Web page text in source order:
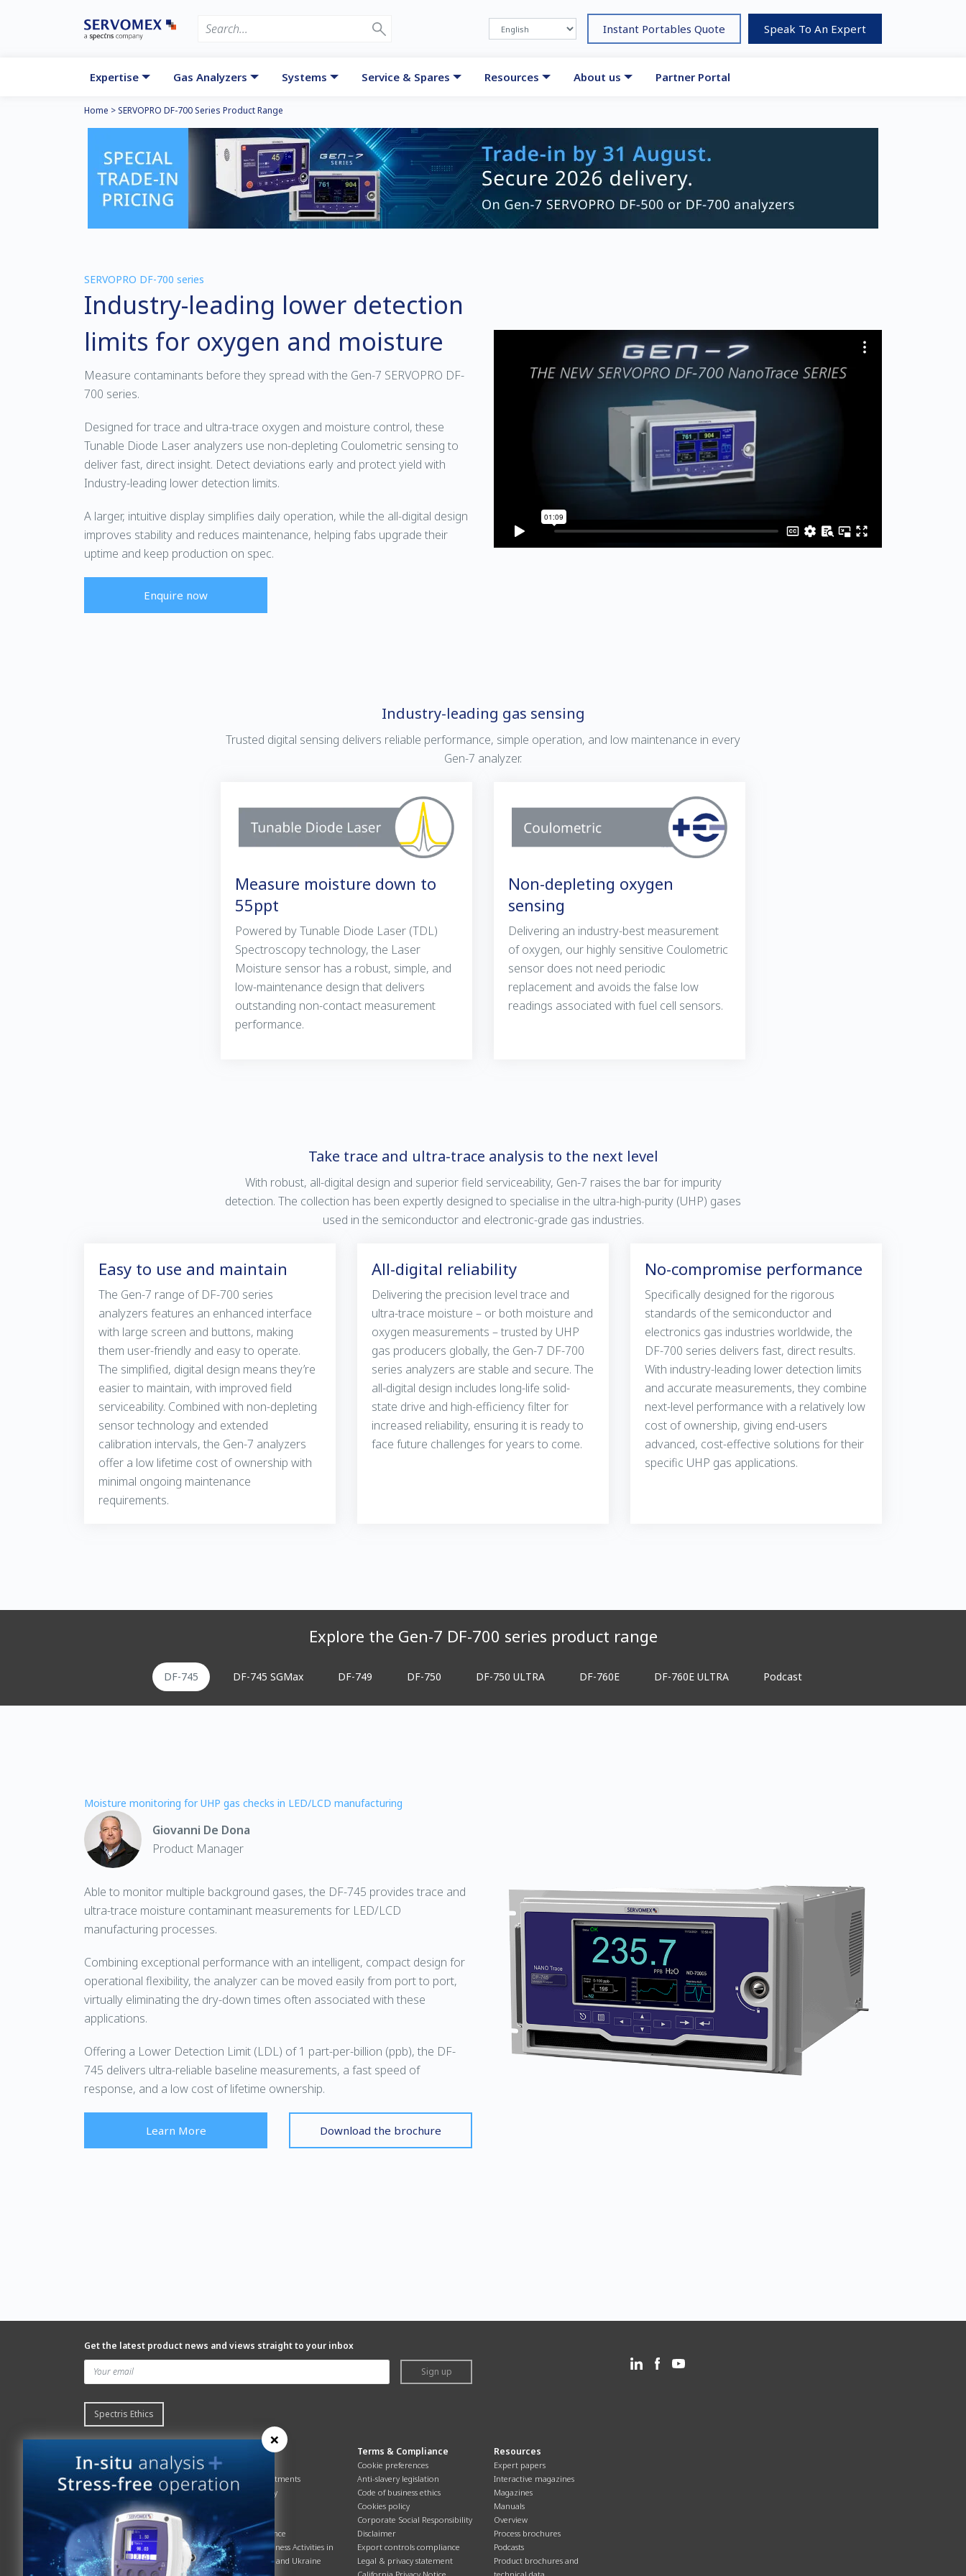
Instant Portables Quote Speak To An Expert
Expertise Gas Analyzers Systems Service & Spares Resources About us Partner Portal
Home > SERVOPRO DF-700 Series Product Range
SERVOPRO DF-700 series
Industry-leading lower detection
limits for oxygen and moisture
Measure contaminants before they spread with the Gen-7 SERVOPRO DF-
700 series.
Designed for trace and ultra-trace oxygen and moisture control, these
Tunable Diode Laser analyzers use non-depleting Coulometric sensing to
deliver fast, direct insight. Detect deviations early and protect yield with
Industry-leading lower detection limits.
A larger, intuitive display simplifies daily operation, while the all-digital design
improves stability and reduces maintenance, helping fabs upgrade their
uptime and keep production on spec.
Enquire now
Industry-leading gas sensing
Trusted digital sensing delivers reliable performance, simple operation, and low maintenance in every
Gen-7 analyzer.
Measure moisture down to
55ppt
Powered by Tunable Diode Laser (TDL)
Spectroscopy technology, the Laser
Moisture sensor has a robust, simple, and
low-maintenance design that delivers
outstanding non-contact measurement
performance.
Non-depleting oxygen
sensing
Delivering an industry-best measurement
of oxygen, our highly sensitive Coulometric
sensor does not need periodic
replacement and avoids the false low
readings associated with fuel cell sensors.
Take trace and ultra-trace analysis to the next level
With robust, all-digital design and superior field serviceability, Gen-7 raises the bar for impurity
detection. The collection has been expertly designed to specialise in the ultra-high-purity (UHP) gases
used in the semiconductor and electronic-grade gas industries.
Easy to use and maintain
The Gen-7 range of DF-700 series
analyzers features an enhanced interface
with large screen and buttons, making
them user-friendly and easy to operate.
The simplified, digital design means they’re
easier to maintain, with improved field
serviceability. Combined with non-depleting
sensor technology and extended
calibration intervals, the Gen-7 analyzers
offer a low lifetime cost of ownership with
minimal ongoing maintenance
requirements.
All-digital reliability
Delivering the precision level trace and
ultra-trace moisture – or both moisture and
oxygen measurements – trusted by UHP
gas producers globally, the Gen-7 DF-700
series analyzers are stable and secure. The
all-digital design includes long-life solid-
state drive and high-efficiency filter for
increased reliability, ensuring it is ready to
face future challenges for years to come.
No-compromise performance
Specifically designed for the rigorous
standards of the semiconductor and
electronics gas industries worldwide, the
DF-700 series delivers fast, direct results.
With industry-leading lower detection limits
and accurate measurements, they combine
next-level performance with a relatively low
cost of ownership, giving end-users
advanced, cost-effective solutions for their
specific UHP gas applications.
Explore the Gen-7 DF-700 series product range
DF-745 DF-745 SGMax DF-749 DF-750 DF-750 ULTRA DF-760E DF-760E ULTRA Podcast
Moisture monitoring for UHP gas checks in LED/LCD manufacturing
Giovanni De Dona
Product Manager
Able to monitor multiple background gases, the DF-745 provides trace and
ultra-trace moisture contaminant measurements for LED/LCD
manufacturing processes.
Combining exceptional performance with an intelligent, compact design for
operational flexibility, the analyzer can be moved easily from port to port,
virtually eliminating the dry-down times often associated with these
applications.
Offering a Lower Detection Limit (LDL) of 1 part-per-billion (ppb), the DF-
745 delivers ultra-reliable baseline measurements, a fast speed of
response, and a low cost of lifetime ownership.
Learn More Download the brochure
Get the latest product news and views straight to your inbox
Sign up
Spectris Ethics
Quick links
Contact Servomex
Gas Analyzer – Finder
Hummingbird
Sign up to our newsletter
Spectris
About
Global commitments
Health & Safety
Quality Assurance
Servomex Business Activities in
Russia, Belarus and Ukraine
Terms & Compliance
Cookie preferences
Anti-slavery legislation
Code of business ethics
Cookies policy
Corporate Social Responsibility
Disclaimer
Export controls compliance
Legal & privacy statement
Resources
Expert papers
Interactive magazines
Magazines
Manuals
Overview
Process brochures
Podcasts
Product brochures and
×